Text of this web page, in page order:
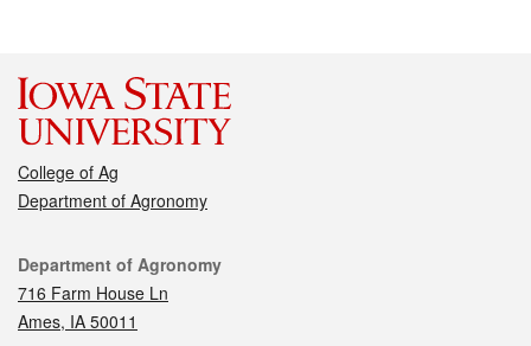
College of Ag
Department of Agronomy
Contact
Department of Agronomy
716 Farm House Ln
Ames, IA 50011